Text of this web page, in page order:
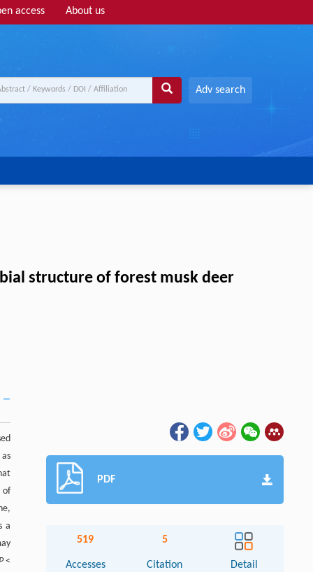
access About us
Adv search
structure of forest musk deer
of
a
<
PDF
519
Accesses
5
Citation Detail